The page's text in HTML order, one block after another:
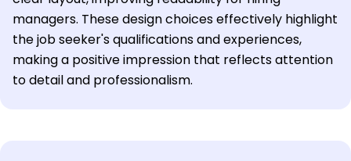
managers. These design choices effectively highlight
the job seeker's qualifications and experiences,
making a positive impression that reflects attention
to detail and professionalism.